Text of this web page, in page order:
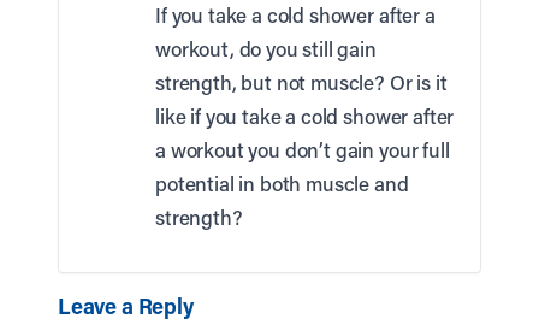
If you take a cold shower after a
workout, do you still gain
strength, but not muscle? Or is it
like if you take a cold shower after
a workout you don’t gain your full
potential in both muscle and
strength?
Leave a Reply